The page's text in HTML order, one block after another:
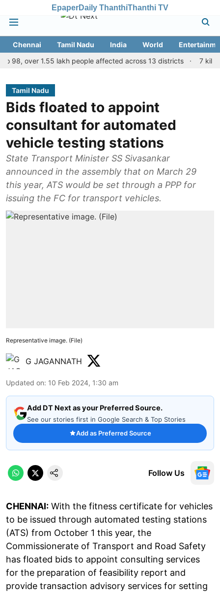
EpaperDaily ThanthiThanthi TV
Chennai Tamil Nadu India World
over 1.55 lakh people affected across 13 districts
7 killed, 11
Tamil Nadu
Bids floated to appoint
consultant for automated
vehicle testing stations
State Transport Minister SS Sivasankar
announced in the assembly that on March 29
this year, ATS would be set through a PPP for
issuing the FC for transport vehicles.
Representative image. (File)
G JAGANNATH
Updated on: 10 Feb 2024, 1:30 am
Add DT Next as your Preferred Source.
See our stories first in Google Search & Top Stories
Add as Preferred Source
Follow Us
CHENNAI: With the fitness certificate for vehicles
to be issued through automated testing stations
(ATS) from October 1 this year, the
Commissionerate of Transport and Road Safety
has floated bids to appoint consulting services
for the preparation of feasibility report and
provide transaction advisory services for setting